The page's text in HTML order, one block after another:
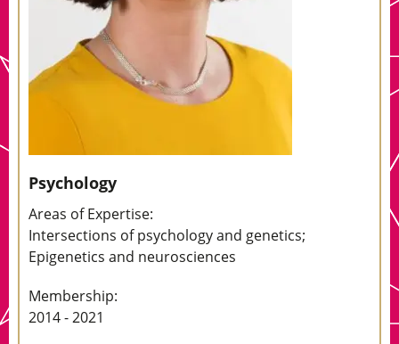
Psychology
Areas of Expertise:
Intersections of psychology and genetics;
Epigenetics and neurosciences
Membership:
2014 - 2021